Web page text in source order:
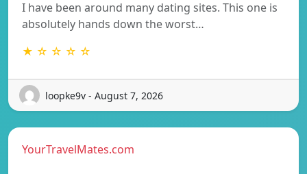
I have been around many dating sites. This one is
absolutely hands down the worst…
★ ☆ ☆ ☆ ☆
loopke9v - August 7, 2026
YourTravelMates.com